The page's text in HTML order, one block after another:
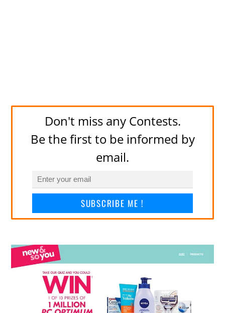
Don't miss any Contests.
Be the first to be informed by
email.
SUBSCRIBE ME !